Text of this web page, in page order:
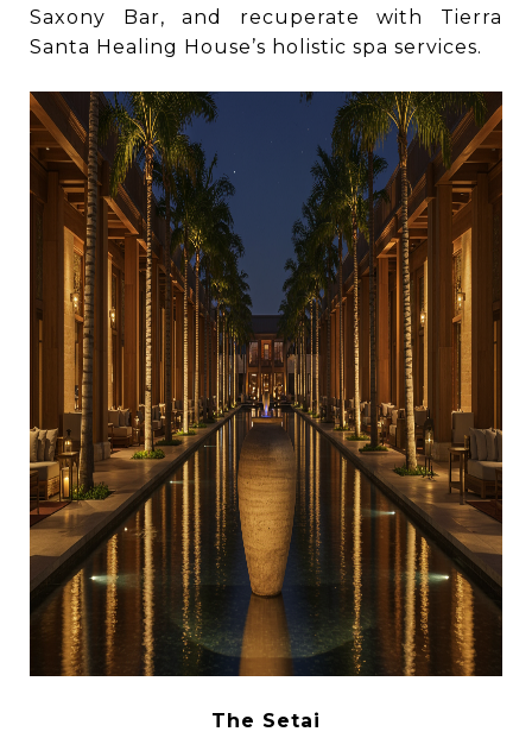
Saxony Bar, and recuperate with Tierra
Santa Healing House’s holistic spa services.
The Setai